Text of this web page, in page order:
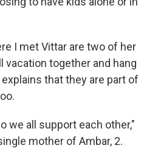
I met Vittar are two of her
vacation together and hang
that they are part of
we all support each other,"
mother of Ambar, 2.